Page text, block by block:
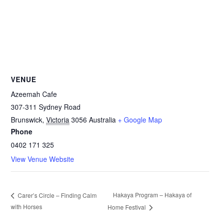
VENUE
Azeemah Cafe
307-311 Sydney Road
Brunswick, Victoria 3056 Australia + Google Map
Phone
0402 171 325
View Venue Website
Carer’s Circle – Finding Calm
with Horses
Hakaya Program – Hakaya of
Home Festival